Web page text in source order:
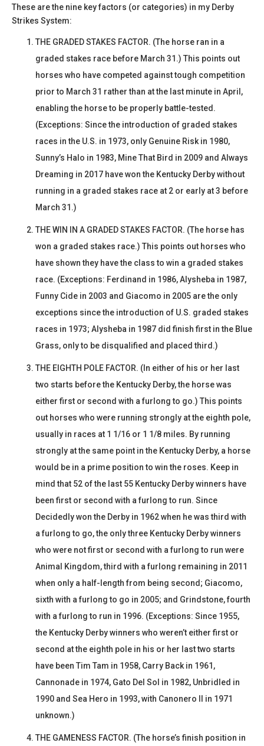
These are the nine key factors (or categories) in my Derby
Strikes System:
THE GRADED STAKES FACTOR. (The horse ran in a
graded stakes race before March 31.) This points out
horses who have competed against tough competition
prior to March 31 rather than at the last minute in April,
enabling the horse to be properly battle-tested.
(Exceptions: Since the introduction of graded stakes
races in the U.S. in 1973, only Genuine Risk in 1980,
Sunny’s Halo in 1983, Mine That Bird in 2009 and Always
Dreaming in 2017 have won the Kentucky Derby without
running in a graded stakes race at 2 or early at 3 before
March 31.)
THE WIN IN A GRADED STAKES FACTOR. (The horse has
won a graded stakes race.) This points out horses who
have shown they have the class to win a graded stakes
race. (Exceptions: Ferdinand in 1986, Alysheba in 1987,
Funny Cide in 2003 and Giacomo in 2005 are the only
exceptions since the introduction of U.S. graded stakes
races in 1973; Alysheba in 1987 did finish first in the Blue
Grass, only to be disqualified and placed third.)
THE EIGHTH POLE FACTOR. (In either of his or her last
two starts before the Kentucky Derby, the horse was
either first or second with a furlong to go.) This points
out horses who were running strongly at the eighth pole,
usually in races at 1 1/16 or 1 1/8 miles. By running
strongly at the same point in the Kentucky Derby, a horse
would be in a prime position to win the roses. Keep in
mind that 52 of the last 55 Kentucky Derby winners have
been first or second with a furlong to run. Since
Decidedly won the Derby in 1962 when he was third with
a furlong to go, the only three Kentucky Derby winners
who were not first or second with a furlong to run were
Animal Kingdom, third with a furlong remaining in 2011
when only a half-length from being second; Giacomo,
sixth with a furlong to go in 2005; and Grindstone, fourth
with a furlong to run in 1996. (Exceptions: Since 1955,
the Kentucky Derby winners who weren’t either first or
second at the eighth pole in his or her last two starts
have been Tim Tam in 1958, Carry Back in 1961,
Cannonade in 1974, Gato Del Sol in 1982, Unbridled in
1990 and Sea Hero in 1993, with Canonero II in 1971
unknown.)
THE GAMENESS FACTOR. (The horse’s finish position in